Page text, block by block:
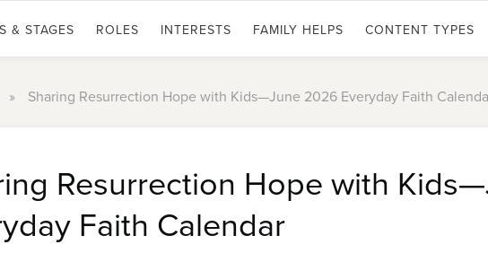
& STAGES ROLES INTERESTS FAMILY HELPS CONTENT TYPES
» Sharing Resurrection Hope with Kids—June 2026 Everyday Faith
Resurrection Hope with
Faith Calendar